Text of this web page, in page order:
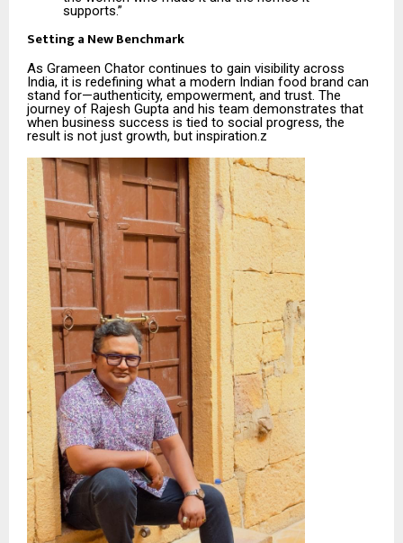
supports.”
Setting a New Benchmark
As Grameen Chator continues to gain visibility across
India, it is redefining what a modern Indian food brand can
stand for—authenticity, empowerment, and trust. The
journey of Rajesh Gupta and his team demonstrates that
when business success is tied to social progress, the
result is not just growth, but inspiration.z